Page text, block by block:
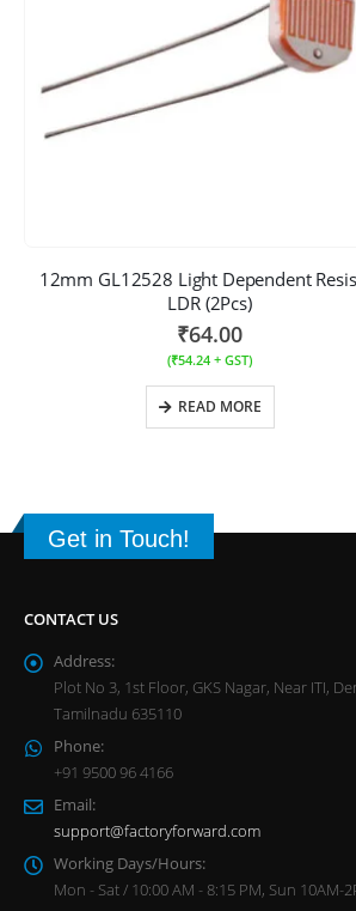
12mm GL12528 Light Dependent
LDR (2Pcs)
₹64.00
(₹54.24 + GST)
READ MORE
Get in Touch!
CONTACT US
Address:
Plot No 3, 1st Floor, GKS Nagar, Near ITI,
Tamilnadu 635110
Phone:
+91 9500 96 4166
Email:
support@factoryforward.com
Working Days/Hours:
Mon - Sat / 10:00 AM - 8:15 PM, Sun 10AM-